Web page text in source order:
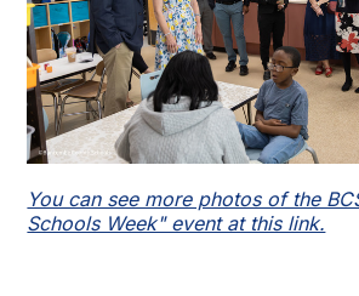
You can see more photos of the
Schools Week" event at this link.